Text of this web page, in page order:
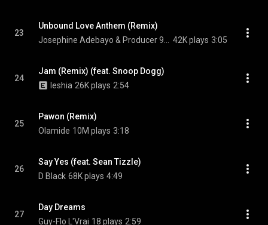
23
Unbound Love Anthem (Remix)
42K plays 3:05
24
Jam (Remix) (feat. Snoop Dogg)
Ieshia 26K plays 2:54
25
Pawon (Remix)
Olamide 10M plays 3:18
26
Say Yes (feat. Sean Tizzle)
D Black 68K plays 4:49
27
Day Dreams
Guy-Flo L'Vrai 18 plays 2:59